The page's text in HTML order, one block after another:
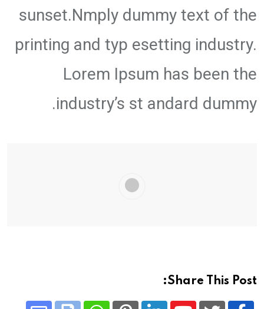
sunset.Nmply dummy text of the
printing and typ esetting industry.
Lorem Ipsum has been the
industry’s st andard dummy.
Share This Post: